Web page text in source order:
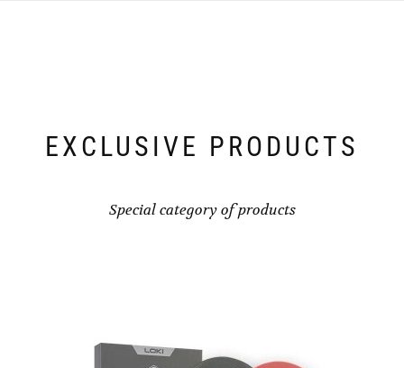
EXCLUSIVE PRODUCTS
Special category of products